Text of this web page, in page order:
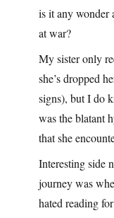
is it any wonder
at war?
My sister only
she’s dropped
signs), but I do
was the blatant
that she
Interesting side
journey was
hated reading